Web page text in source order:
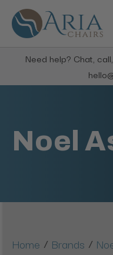
Need help? Chat,
Noel
Home / Brands /